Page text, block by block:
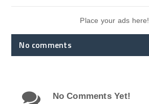
Place your ads here!
No comments
No Comments Yet!